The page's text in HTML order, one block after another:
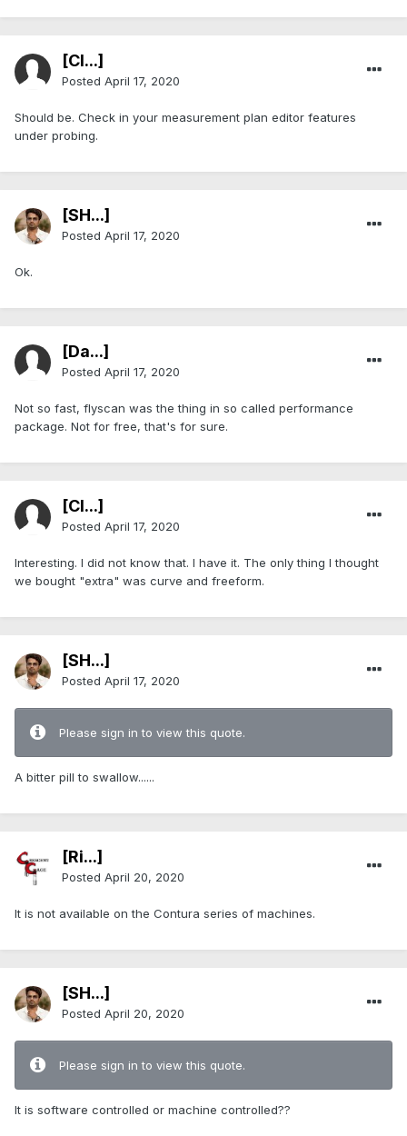
[Cl...]
Posted April 17, 2020
Should be. Check in your measurement plan editor features
under probing.
[SH...]
Posted April 17, 2020
Ok.
[Da...]
Posted April 17, 2020
Not so fast, flyscan was the thing in so called performance
package. Not for free, that's for sure.
[Cl...]
Posted April 17, 2020
Interesting. I did not know that. I have it. The only thing I thought
we bought "extra" was curve and freeform.
[SH...]
Posted April 17, 2020
Please sign in to view this quote.
A bitter pill to swallow......
[Ri...]
Posted April 20, 2020
It is not available on the Contura series of machines.
[SH...]
Posted April 20, 2020
Please sign in to view this quote.
It is software controlled or machine controlled??